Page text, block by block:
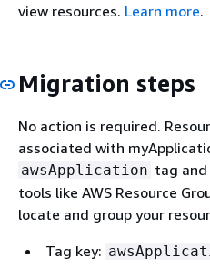
view resources. Learn more.
Migration steps
No action is required.
associated with
awsApplication tag and
tools like AWS Resource
locate and group your
Tag key: